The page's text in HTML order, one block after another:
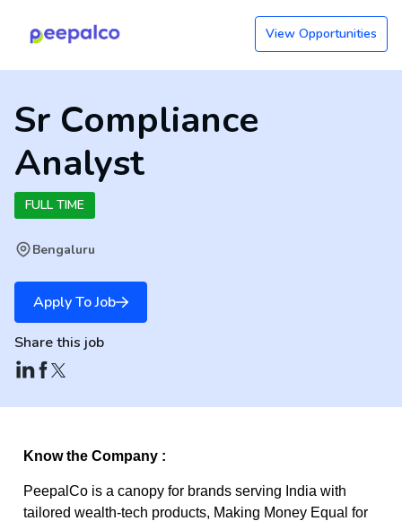
View Opportunities
Sr Compliance
Analyst
FULL TIME
Bengaluru
Apply To Job
Share this job
Know the Company :
PeepalCo is a canopy for brands serving India with
tailored wealth-tech products, Making Money Equal for